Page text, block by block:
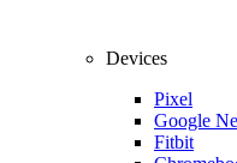
Devices
Pixel
Google
Fitbit